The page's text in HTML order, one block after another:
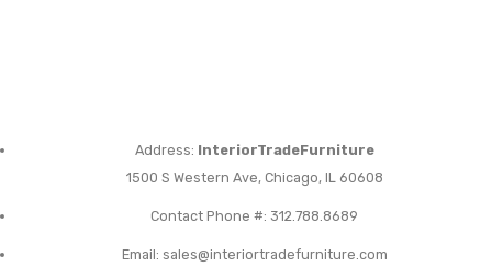
Address: InteriorTradeFurniture
1500 S Western Ave, Chicago, IL 60608
Contact Phone #: 312.788.8689
Email: sales@interiortradefurniture.com